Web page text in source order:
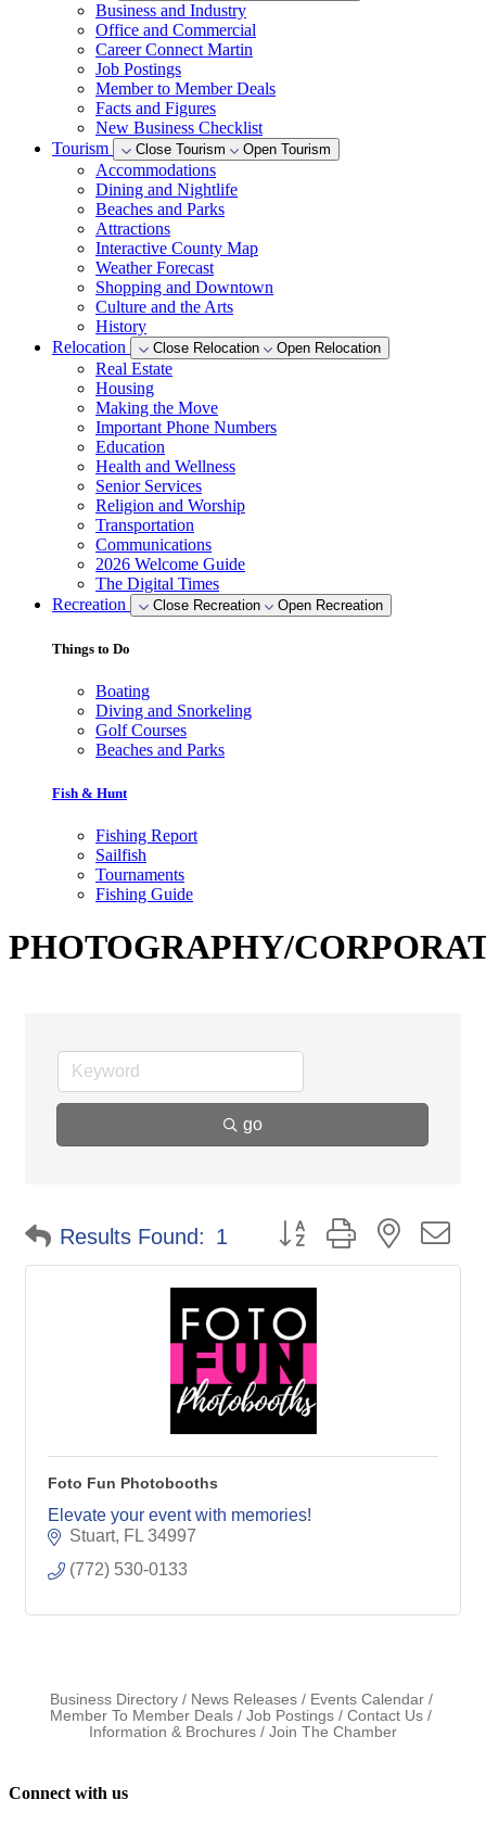
Business and Industry
Office and Commercial
Career Connect Martin
Job Postings
Member to Member Deals
Facts and Figures
New Business Checklist
Tourism
Close Tourism Open Tourism
Accommodations
Dining and Nightlife
Beaches and Parks
Attractions
Interactive County Map
Weather Forecast
Shopping and Downtown
Culture and the Arts
History
Relocation
Close Relocation Open Relocation
Real Estate
Housing
Making the Move
Important Phone Numbers
Education
Health and Wellness
Senior Services
Religion and Worship
Transportation
Communications
2026 Welcome Guide
The Digital Times
Recreation
Close Recreation Open Recreation
Things to Do
Boating
Diving and Snorkeling
Golf Courses
Beaches and Parks
Fish & Hunt
Fishing Report
Sailfish
Tournaments
Fishing Guide
PHOTOGRAPHY/
go
Results Found: 1 Button group with nested
Foto Fun Photobooths
Elevate your event with memories!
Stuart FL 34997
(772) 530-0133
Business Directory News Releases
Events Calendar
Member To Member Deals
Job Postings
Contact Us
Information & Brochures
Join The Chamber
Connect with us